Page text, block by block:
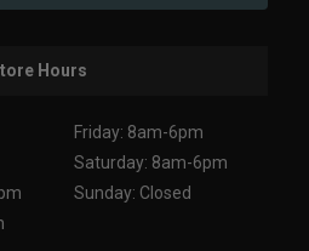
Hours
Friday: 8am-6pm
Saturday: 8am-6pm
Sunday: Closed